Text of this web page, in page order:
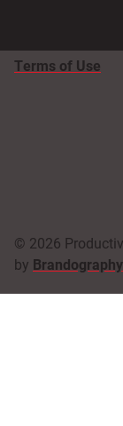
Terms of Use
© 2026
by Brandography